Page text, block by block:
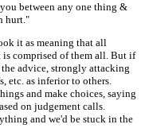
between any one thing &
hurt."
it as meaning that all
comprised of them all. But if
advice, strongly attacking
etc. as inferior to others.
and make choices, saying
on judgement calls.
and we'd be stuck in the